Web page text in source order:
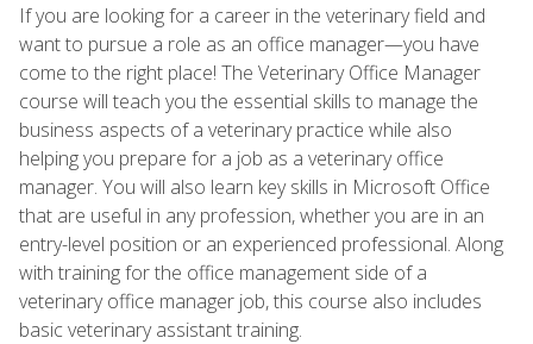
If you are looking for a career in the veterinary field and
want to pursue a role as an office manager—you have
come to the right place! The Veterinary Office Manager
course will teach you the essential skills to manage the
business aspects of a veterinary practice while also
helping you prepare for a job as a veterinary office
manager. You will also learn key skills in Microsoft Office
that are useful in any profession, whether you are in an
entry-level position or an experienced professional. Along
with training for the office management side of a
veterinary office manager job, this course also includes
basic veterinary assistant training.